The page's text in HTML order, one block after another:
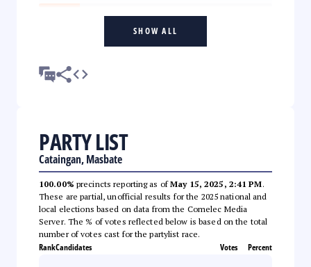
SHOW ALL
PARTY LIST
Cataingan, Masbate
100.00% precincts reporting as ofMay 15, 2025, 2:41 PM.
These are partial, unofficial results for the 2025 national and
local elections based on data from the Comelec Media
Server. The % of votes reflected below is based on the total
number of votes cast for the partylist race.
RankCandidates Votes Percent